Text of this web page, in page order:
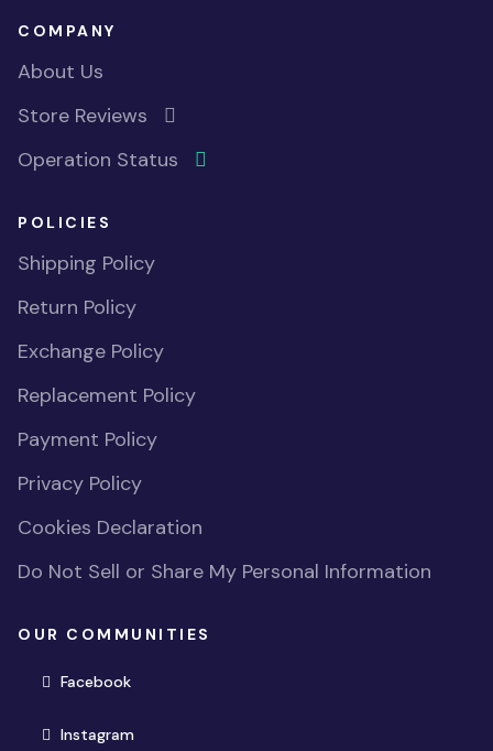
COMPANY
About Us
Store Reviews
Operation Status
POLICIES
Shipping Policy
Return Policy
Exchange Policy
Replacement Policy
Payment Policy
Privacy Policy
Cookies Declaration
Do Not Sell or Share My Personal Information
OUR COMMUNITIES
Facebook(opens in new window)
Instagram(opens in new window)